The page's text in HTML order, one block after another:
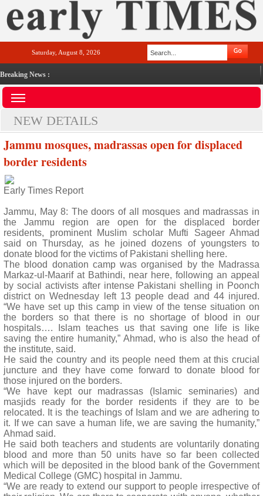
Saturday, August 8, 2026
Breaking News :
NEW DETAILS
Jammu mosques, madrassas open for displaced
border residents
Early Times Report
Jammu, May 8: The doors of all mosques and madrassas in
the Jammu region are open for the displaced border
residents, prominent Muslim scholar Mufti Sageer Ahmad
said on Thursday, as he joined dozens of youngsters to
donate blood for the victims of Pakistani shelling here.
The blood donation camp was organised by the Madrassa
Markaz-ul-Maarif at Bathindi, near here, following an appeal
by social activists after intense Pakistani shelling in Poonch
district on Wednesday left 13 people dead and 44 injured.
“We have set up this camp in view of the tense situation on
the borders so that there is no shortage of blood in our
hospitals…. Islam teaches us that saving one life is like
saving the entire humanity,” Ahmad, who is also the head of
the institute, said.
He said the country and its people need them at this crucial
juncture and they have come forward to donate blood for
those injured on the borders.
“We have kept our madrassas (Islamic seminaries) and
masjids ready for the border residents if they are to be
relocated. It is the teachings of Islam and we are adhering to
it. If we can save a human life, we are saving the humanity,”
Ahmad said.
He said both teachers and students are voluntarily donating
blood and more than 50 units have so far been collected
which will be deposited in the blood bank of the Government
Medical College (GMC) hospital in Jammu.
“We are ready to extend our support to people irrespective of